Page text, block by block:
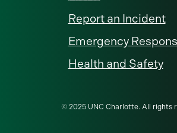
Report an Incident
Emergency
Health and Safety
© 2025 UNC Charlotte. All rights